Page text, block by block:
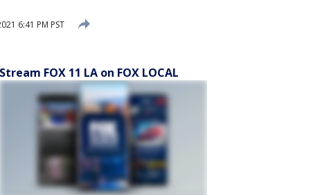
6:41 PM PST
Stream FOX 11 LA on FOX LOCAL